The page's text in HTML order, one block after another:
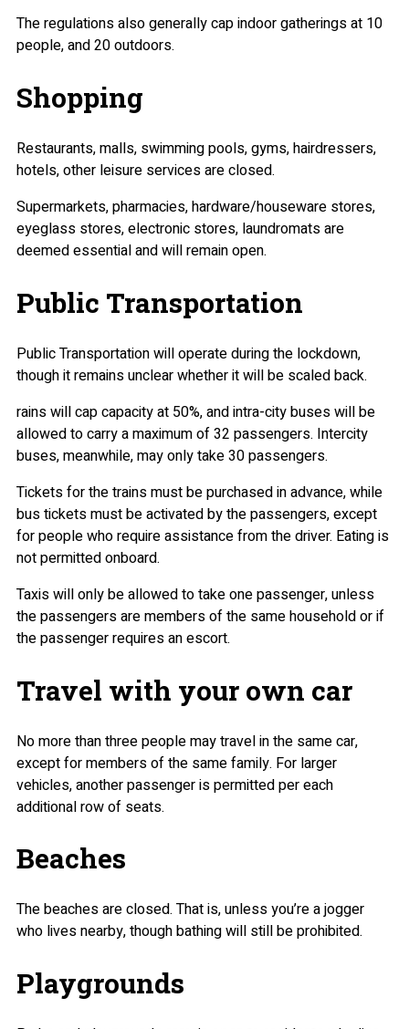
The regulations also generally cap indoor gatherings at 10
people, and 20 outdoors.
Shopping
Restaurants, malls, swimming pools, gyms, hairdressers,
hotels, other leisure services are closed.
Supermarkets, pharmacies, hardware/houseware stores,
eyeglass stores, electronic stores, laundromats are
deemed essential and will remain open.
Public Transportation
Public Transportation will operate during the lockdown,
though it remains unclear whether it will be scaled back.
rains will cap capacity at 50%, and intra-city buses will be
allowed to carry a maximum of 32 passengers. Intercity
buses, meanwhile, may only take 30 passengers.
Tickets for the trains must be purchased in advance, while
bus tickets must be activated by the passengers, except
for people who require assistance from the driver. Eating is
not permitted onboard.
Taxis will only be allowed to take one passenger, unless
the passengers are members of the same household or if
the passenger requires an escort.
Travel with your own car
No more than three people may travel in the same car,
except for members of the same family. For larger
vehicles, another passenger is permitted per each
additional row of seats.
Beaches
The beaches are closed. That is, unless you’re a jogger
who lives nearby, though bathing will still be prohibited.
Playgrounds